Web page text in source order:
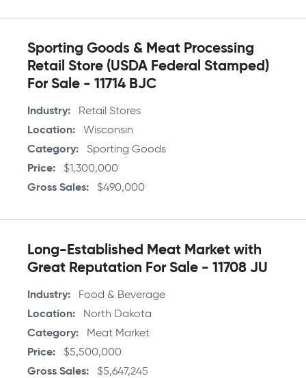
Sporting Goods & Meat Processing
Retail Store (USDA Federal Stamped)
For Sale - 11714 BJC
Industry
Retail Stores
Location
Wisconsin
Category
Sporting Goods
Price
$1,300,000
Gross Sales
$490,000
Long-Established Meat Market with
Great Reputation For Sale - 11708 JU
Industry
Food & Beverage
Location
North Dakota
Category
Meat Market
Price
$5,500,000
Gross Sales
$5,647,245